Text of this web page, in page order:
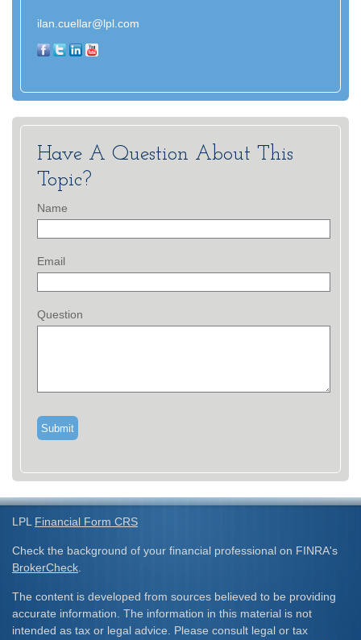
ilan.cuellar@lpl.com
Have A Question About This
Topic?
Name
Email
Question
LPL Financial Form CRS
Check the background of your financial professional on FINRA's
BrokerCheck
The content is developed from sources believed to be providing
accurate information. The information in this material is not
intended as tax or legal advice. Please consult legal or tax